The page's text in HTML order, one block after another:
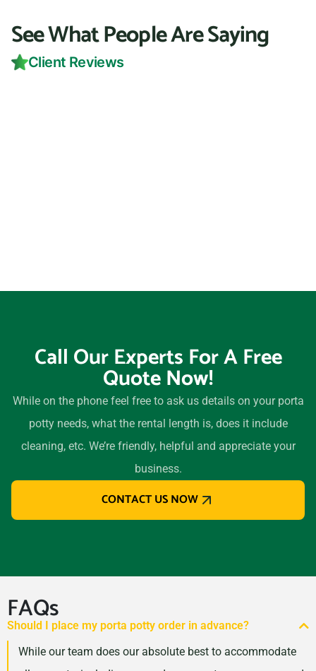
See What People Are Saying
Client Reviews
Call Our Experts For A Free
Quote Now!
While on the phone feel free to ask us details on your porta
potty needs, what the rental length is, does it include
cleaning, etc. We’re friendly, helpful and appreciate your
business.
CONTACT US NOW
FAQs
Should I place my porta potty order in advance?
While our team does our absolute best to accommodate